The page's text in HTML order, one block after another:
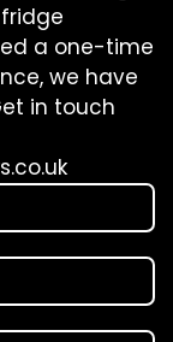
a one-time
we have
in touch